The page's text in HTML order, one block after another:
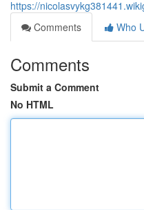
https://
Comments
Who
Comments
Submit a Comment
No HTML